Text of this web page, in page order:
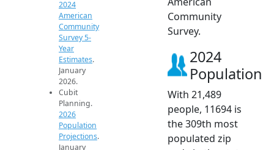
2024
American
Community
Survey 5-
Year
Estimates.
January
2026.
Cubit
Planning.
2026
Population
Projections.
January
Community
Survey.
2024
Population
With 21,489
people, 11694 is
the 309th most
populated zip